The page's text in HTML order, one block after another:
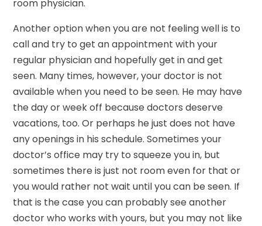
room physician.
Another option when you are not feeling well is to
call and try to get an appointment with your
regular physician and hopefully get in and get
seen. Many times, however, your doctor is not
available when you need to be seen. He may have
the day or week off because doctors deserve
vacations, too. Or perhaps he just does not have
any openings in his schedule. Sometimes your
doctor’s office may try to squeeze you in, but
sometimes there is just not room even for that or
you would rather not wait until you can be seen. If
that is the case you can probably see another
doctor who works with yours, but you may not like